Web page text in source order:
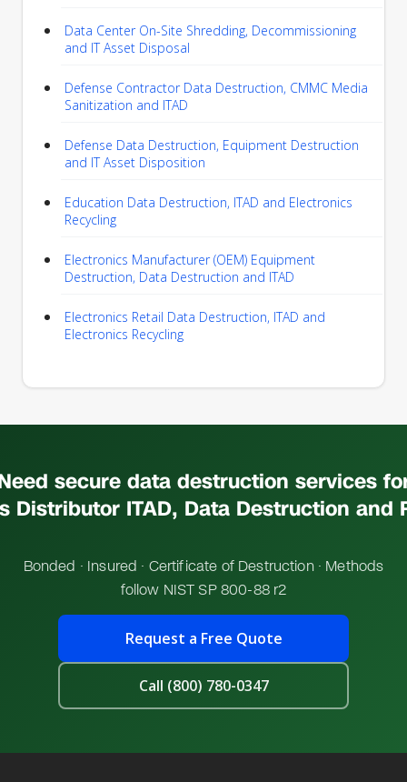
Data Center On-Site Shredding, Decommissioning
and IT Asset Disposal
Defense Contractor Data Destruction, CMMC Media
Sanitization and ITAD
Defense Data Destruction, Equipment Destruction
and IT Asset Disposition
Education Data Destruction, ITAD and Electronics
Recycling
Electronics Manufacturer (OEM) Equipment
Destruction, Data Destruction and ITAD
Electronics Retail Data Destruction, ITAD and
Electronics Recycling
secure data destruction services
Distributor ITAD, Data Destruction and
Bonded · Insured · Certificate of Destruction · Methods
follow NIST SP 800-88 r2
Request a Free Quote
Call (800) 780-0347